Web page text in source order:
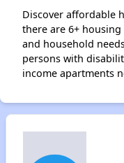
Discover affordable
there are 6+
and household
persons with
income apartments